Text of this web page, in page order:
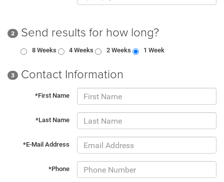
2 Send results for how long?
8 Weeks 4 Weeks 2 Weeks 1 Week
3 Contact Information
*First Name
*Last Name
*E-Mail Address
*Phone